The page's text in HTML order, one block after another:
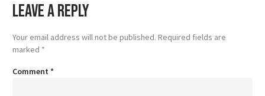
Leave a Reply
Your email address will not be published. Required fields are
marked *
Comment *